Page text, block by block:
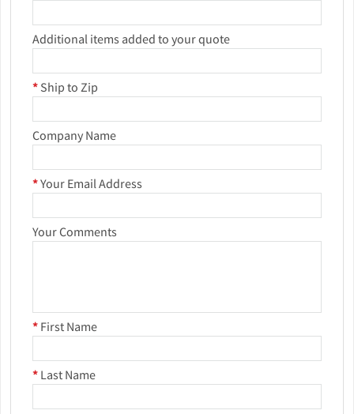
Additional items added to your quote
* Ship to Zip
Company Name
*Your Email Address
Your Comments
* First Name
* Last Name